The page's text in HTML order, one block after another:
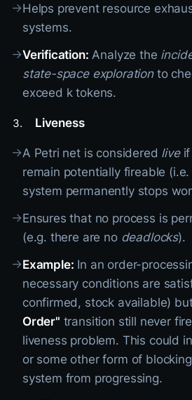
→Helps prevent resource
systems.
→Verification: Analyze the
state-space explorationto
exceed k tokens.
Liveness
→A Petri net is considered liveif
remain potentially fireable
system permanently stops
→Ensures that no process is
(e.g. there are no deadlocks).
→Example: In an order-
necessary conditions are
confirmed, stock available)
Order" transition still never
liveness problem. This could
or some other form of
system from progressing.